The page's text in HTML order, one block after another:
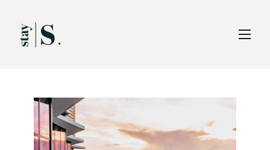
Skip to Main
Skip to Footer